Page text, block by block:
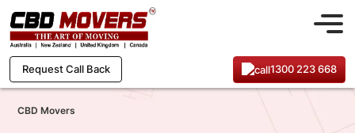
Request Call Back 1300 223 668
CBD Movers